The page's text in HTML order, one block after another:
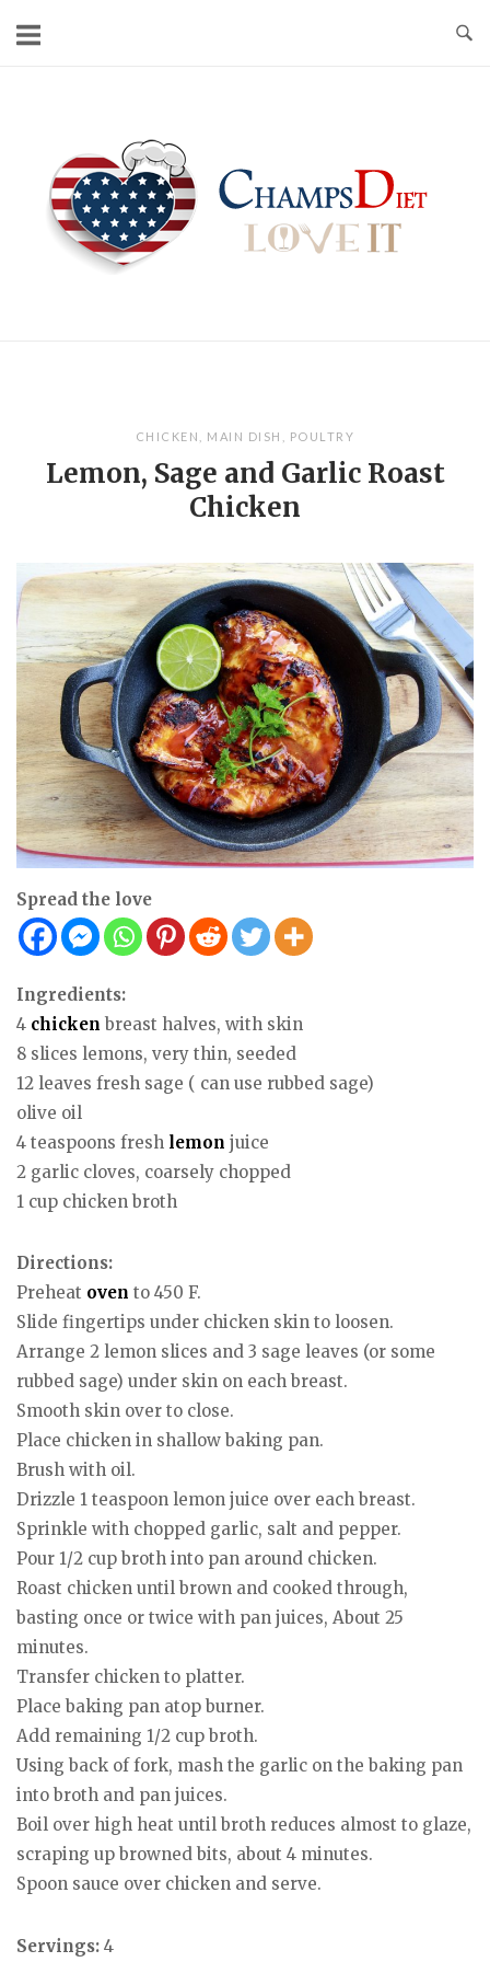
CHICKEN MAIN DISH POULTRY
Lemon, Sage and Garlic Roast
Chicken
Spread the love
Ingredients:
4 chicken breast halves, with skin
8 slices lemons, very thin, seeded
12 leaves fresh sage ( can use rubbed sage)
olive oil
4 teaspoons fresh lemon juice
2 garlic cloves, coarsely chopped
1 cup chicken broth
Directions:
Preheat oven to 450 F.
Slide fingertips under chicken skin to loosen.
Arrange 2 lemon slices and 3 sage leaves (or some
rubbed sage) under skin on each breast.
Smooth skin over to close.
Place chicken in shallow baking pan.
Brush with oil.
Drizzle 1 teaspoon lemon juice over each breast.
Sprinkle with chopped garlic, salt and pepper.
Pour 1/2 cup broth into pan around chicken.
Roast chicken until brown and cooked through,
basting once or twice with pan juices, About 25
minutes.
Transfer chicken to platter.
Place baking pan atop burner.
Add remaining 1/2 cup broth.
Using back of fork, mash the garlic on the baking pan
into broth and pan juices.
Boil over high heat until broth reduces almost to glaze,
scraping up browned bits, about 4 minutes.
Spoon sauce over chicken and serve.
Servings: 4